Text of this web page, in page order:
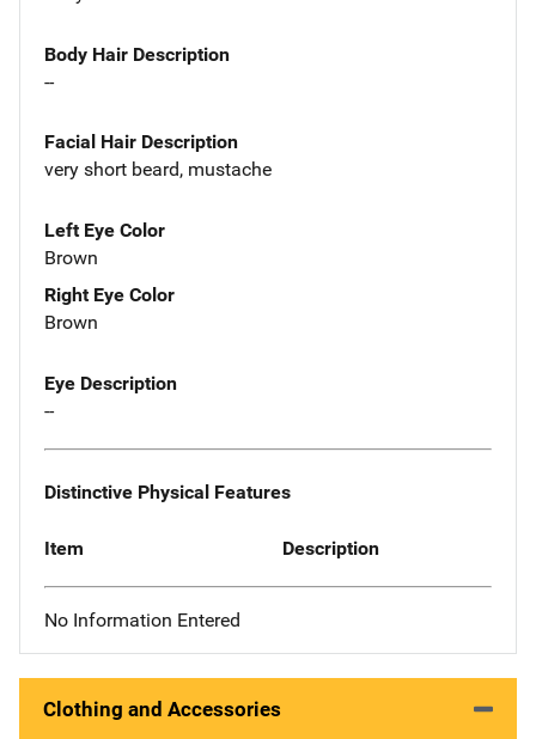
Body Hair Description
--
Facial Hair Description
very short beard, mustache
Left Eye Color
Brown
Right Eye Color
Brown
Eye Description
--
Distinctive Physical Features
Item Description
No Information Entered
Clothing and Accessories